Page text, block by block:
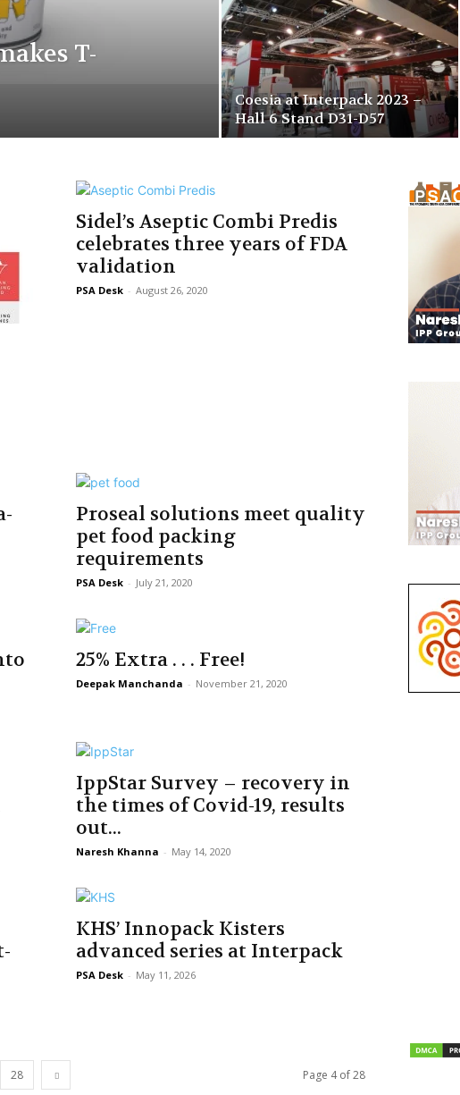
T-
Coesia at Interpack 2023 –
Hall 6 Stand D31-D57
Sidel’s Aseptic Combi Predis
celebrates three years of FDA
validation
PSA Desk - August 26, 2020
Proseal solutions meet quality
pet food packing
requirements
PSA Desk - July 21, 2020
25% Extra . . . Free!
Deepak Manchanda - November 21, 2020
IppStar Survey – recovery in
the times of Covid-19, results
out...
Naresh Khanna - May 14, 2020
KHS’ Innopack Kisters
advanced series at Interpack
PSA Desk - May 11, 2026
28 Page 4 of 28